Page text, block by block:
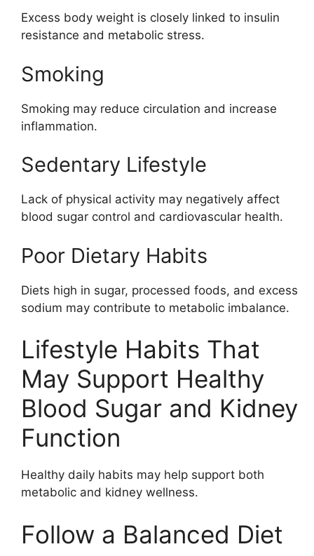
Excess body weight is closely linked to insulin
resistance and metabolic stress.
Smoking
Smoking may reduce circulation and increase
inflammation.
Sedentary Lifestyle
Lack of physical activity may negatively affect
blood sugar control and cardiovascular health.
Poor Dietary Habits
Diets high in sugar, processed foods, and excess
sodium may contribute to metabolic imbalance.
Lifestyle Habits That
May Support Healthy
Blood Sugar and Kidney
Function
Healthy daily habits may help support both
metabolic and kidney wellness.
Follow a Balanced Diet